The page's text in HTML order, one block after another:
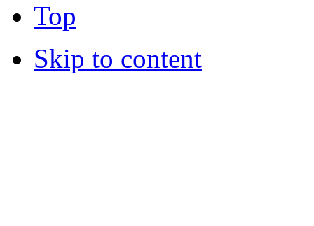
Top
Skip to content